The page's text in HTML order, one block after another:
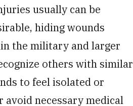
usually can be
hiding wounds
the military and larger
others with similar
to feel isolated or
avoid necessary medical